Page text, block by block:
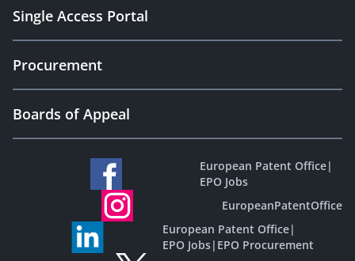
Single Access Portal
Procurement
Boards of Appeal
European Patent Office|
EPO Jobs
EuropeanPatentOffice
European Patent Office|
EPO Jobs| EPO Procurement